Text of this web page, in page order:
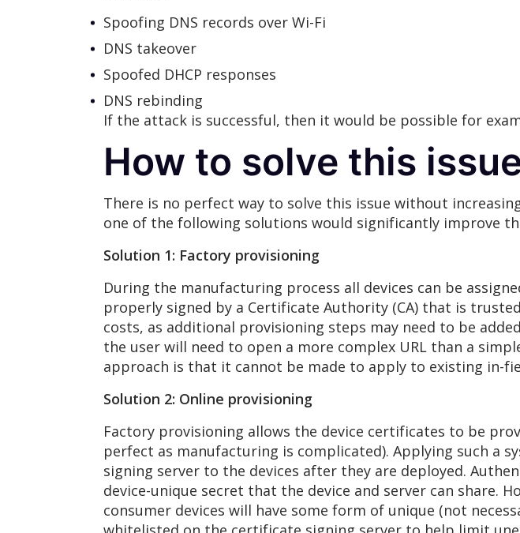
Spoofing DNS records over Wi-Fi
DNS takeover
Spoofed DHCP responses
DNS rebinding
If the attack is successful, then it would be possible for
How to solve this
There is no perfect way to solve this issue without
one of the following solutions would significantly improve
Solution 1: Factory provisioning
During the manufacturing process all devices can be
properly signed by a Certificate Authority (CA) that is
costs, as additional provisioning steps may need to be
the user will need to open a more complex URL than a
approach is that it cannot be made to apply to existing in-
Solution 2: Online provisioning
Factory provisioning allows the device certificates to be
perfect as manufacturing is complicated). Applying such a
signing server to the devices after they are deployed.
device-unique secret that the device and server can share.
consumer devices will have some form of unique (not